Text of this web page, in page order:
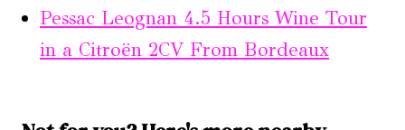
Pessac Leognan 4.5 Hours Wine Tour
in a Citroën 2CV From Bordeaux